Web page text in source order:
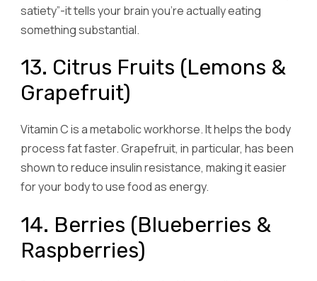
satiety”-it tells your brain you’re actually eating
something substantial.
13. Citrus Fruits (Lemons &
Grapefruit)
Vitamin C is a metabolic workhorse. It helps the body
process fat faster. Grapefruit, in particular, has been
shown to reduce insulin resistance, making it easier
for your body to use food as energy.
14. Berries (Blueberries &
Raspberries)